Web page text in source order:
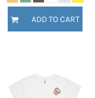
ADD TO CART